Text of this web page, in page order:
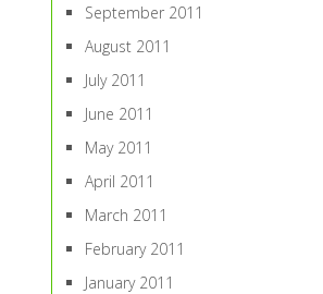
September 2011
August 2011
July 2011
June 2011
May 2011
April 2011
March 2011
February 2011
January 2011